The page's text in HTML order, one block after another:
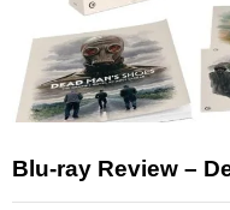
Blu-ray Review –